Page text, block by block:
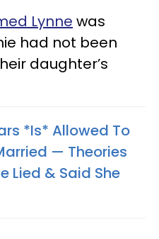
Lynne was
had not been
daughter’s
*Is* Allowed To
— Theories
Lied & Said She